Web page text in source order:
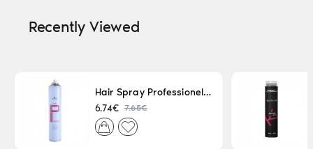
Recently Viewed
Hair Spray Professionel Lacque Super Strong 500ml
6.74€ 7.65€